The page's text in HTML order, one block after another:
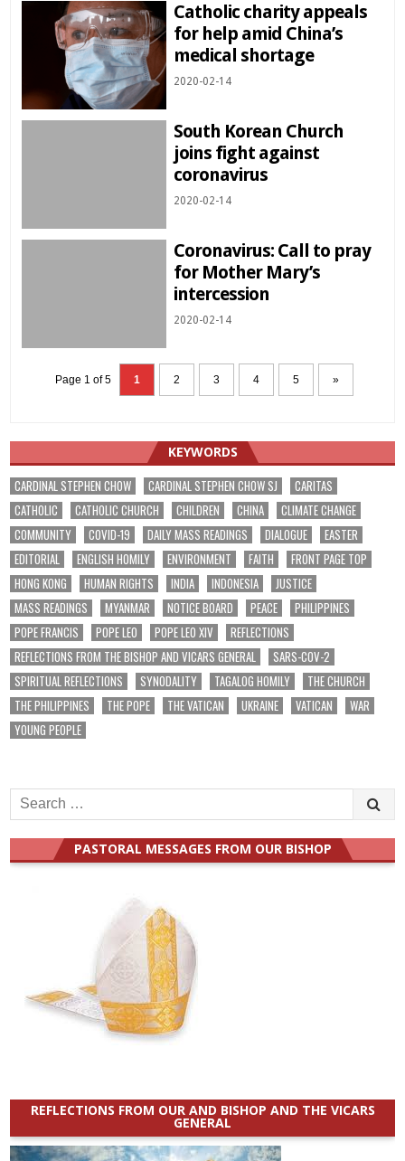
Catholic charity appeals
for help amid China’s
medical shortage
2020-02-14
South Korean Church
joins fight against
coronavirus
2020-02-14
Coronavirus: Call to pray
for Mother Mary’s
intercession
2020-02-14
Page 1 of 5 1 2 3 4 5 »
KEYWORDS
CARDINAL STEPHEN CHOW CARDINAL STEPHEN CHOW SJ
CARITAS
CATHOLIC
CATHOLIC CHURCH CHILDREN CHINA
CLIMATE CHANGE
COMMUNITY
COVID-19 DAILY MASS READINGS DIALOGUE
EASTER
EDITORIAL
ENGLISH HOMILY ENVIRONMENT FAITH
FRONT PAGE TOP
HONG KONG
HUMAN RIGHTS INDIA INDONESIA
JUSTICE
MASS READINGS
MYANMAR NOTICE BOARD PEACE
PHILIPPINES
POPE FRANCIS
POPE LEO POPE LEO XIV
REFLECTIONS
REFLECTIONS FROM THE BISHOP AND VICARS GENERAL
SARS-COV-2
SPIRITUAL REFLECTIONS
SYNODALITY TAGALOG HOMILY
THE CHURCH
THE PHILIPPINES
THE POPE THE VATICAN UKRAINE VATICAN
WAR
YOUNG PEOPLE
Search
for:
PASTORAL MESSAGES FROM OUR BISHOP
REFLECTIONS FROM OUR AND BISHOP AND THE VICARS
GENERAL